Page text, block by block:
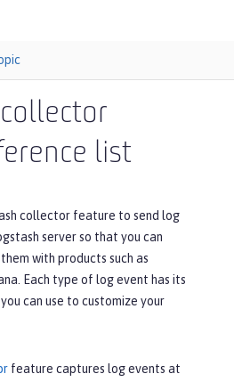
list
collector feature to send log
server so that you can
with products such as
Each type of log event has its
can use to customize your
feature captures log events at